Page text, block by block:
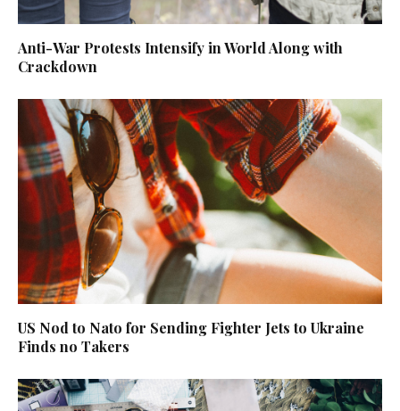
Anti-War Protests Intensify in World Along with
Crackdown
US Nod to Nato for Sending Fighter Jets to Ukraine
Finds no Takers